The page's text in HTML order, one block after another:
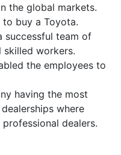
the global markets.
buy a Toyota.
successful team of
skilled workers.
the employees to
having the most
where
dealers.